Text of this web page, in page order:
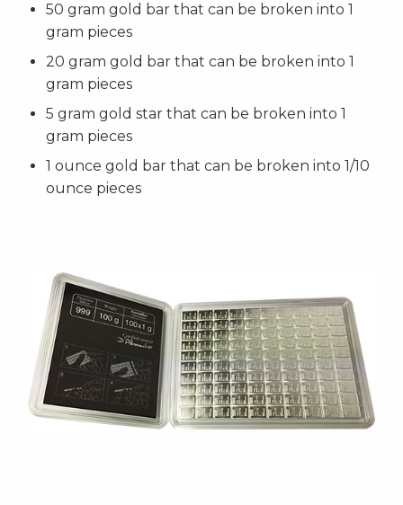
50 gram gold bar that can be broken into 1
gram pieces
20 gram gold bar that can be broken into 1
gram pieces
5 gram gold star that can be broken into 1
gram pieces
1 ounce gold bar that can be broken into 1/10
ounce pieces